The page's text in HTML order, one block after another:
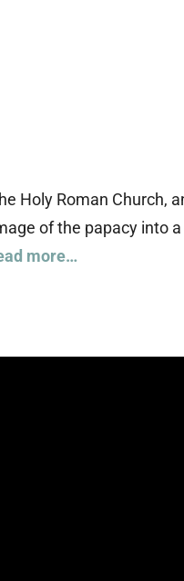
Holy Roman Church,
of the papacy into
more…